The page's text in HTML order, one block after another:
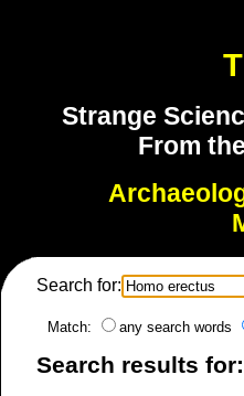
Strange
From
Search for:
Match: any search words
Search results